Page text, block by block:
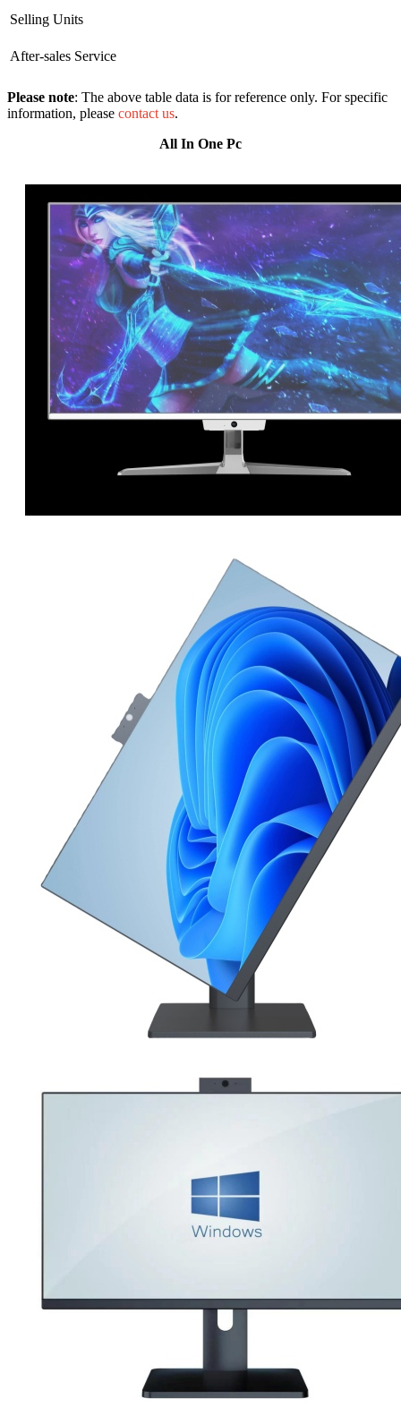
Selling Units
After-sales Service
Please note: The above table data is for reference only. For specific
information, please contact us.
All In One Pc